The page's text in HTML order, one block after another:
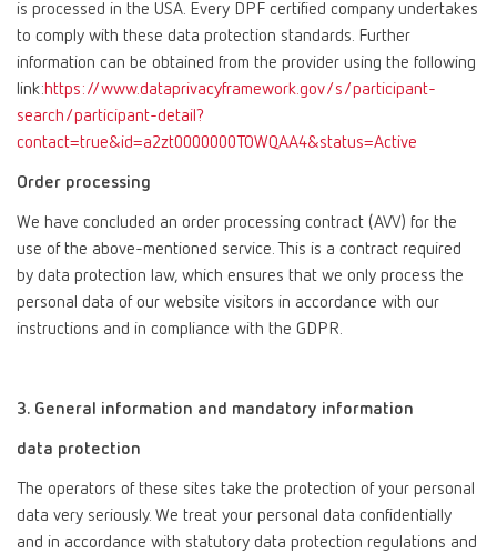
is processed in the USA. Every DPF certified company undertakes
to comply with these data protection standards. Further
information can be obtained from the provider using the following
link:https://www.dataprivacyframework.gov/s/participant-
search/participant-detail?
contact=true&id=a2zt0000000TOWQAA4&status=Active
Order processing
We have concluded an order processing contract (AVV) for the
use of the above-mentioned service. This is a contract required
by data protection law, which ensures that we only process the
personal data of our website visitors in accordance with our
instructions and in compliance with the GDPR.
3. General information and mandatory information
data protection
The operators of these sites take the protection of your personal
data very seriously. We treat your personal data confidentially
and in accordance with statutory data protection regulations and